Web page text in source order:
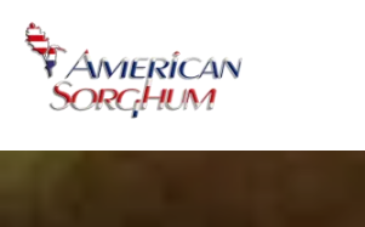
Skip
content